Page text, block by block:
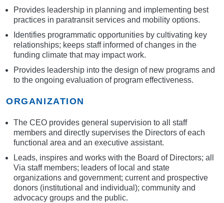
Provides leadership in planning and implementing best
practices in paratransit services and mobility options.
Identifies programmatic opportunities by cultivating key
relationships; keeps staff informed of changes in the
funding climate that may impact work.
Provides leadership into the design of new programs and
to the ongoing evaluation of program effectiveness.
ORGANIZATION
The CEO provides general supervision to all staff
members and directly supervises the Directors of each
functional area and an executive assistant.
Leads, inspires and works with the Board of Directors; all
Via staff members; leaders of local and state
organizations and government; current and prospective
donors (institutional and individual); community and
advocacy groups and the public.